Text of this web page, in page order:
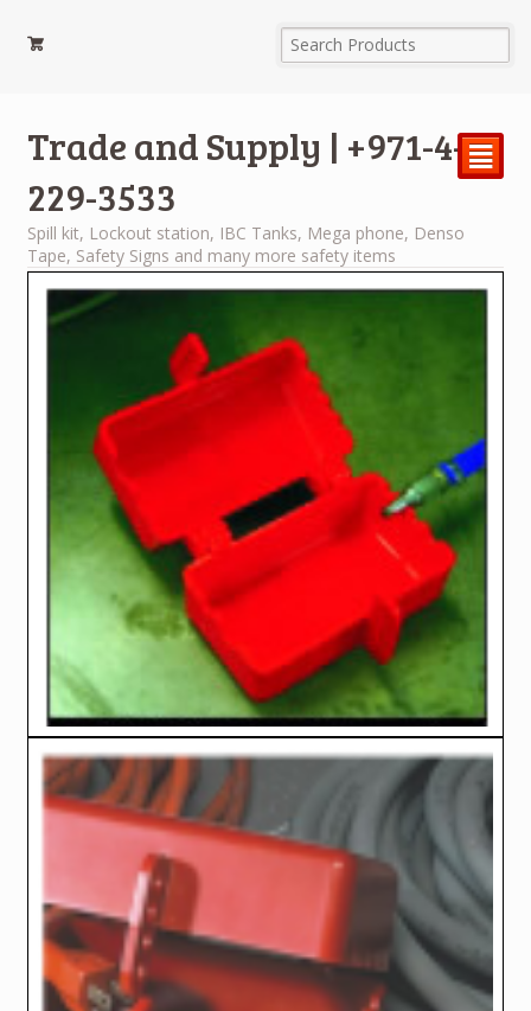
Trade and Supply | +971-4-
229-3533
Spill kit, Lockout station, IBC Tanks, Mega phone, Denso
Tape, Safety Signs and many more safety items
²